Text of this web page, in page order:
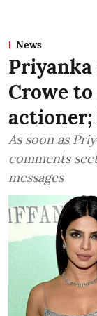
News
Priyanka
Crowe
actioner;
As soon as
comments
messages